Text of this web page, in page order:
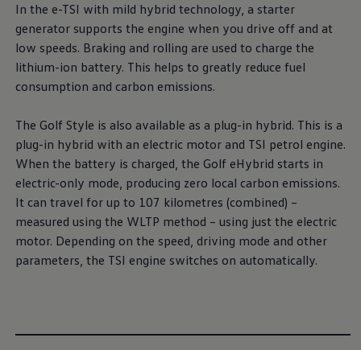
ID. GTX
Free EV Charger
E-Mobility Tools
Charging & FAQ
Technology
Sustainability
Range Simulator
Cost Simulator
Vehicle Route Planner
Ohme Home Charging
We Charge
Brake Energy Recuperation
Driving Technology
Air Conditioning
MEB Battery Platform
Life Cycle Assessment
Owners and Services
Accessories
In the e-TSI with mild hybrid technology, a starter
generator supports the engine when you drive off and at
low speeds. Braking and rolling are used to charge the
lithium-ion battery. This helps to greatly reduce fuel
consumption and carbon emissions.
The Golf Style is also available as a plug-in hybrid. This is a
plug-in hybrid with an electric motor and TSI petrol engine.
When the battery is charged, the Golf eHybrid starts in
electric-only mode, producing zero local carbon emissions.
It can travel for up to 107 kilometres (combined) –
measured using the WLTP method – using just the electric
motor. Depending on the speed, driving mode and other
parameters, the TSI engine switches on automatically.